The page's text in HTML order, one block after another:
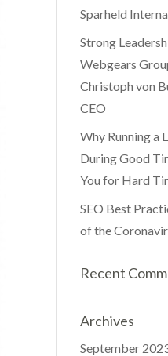
Sparheld
Strong
Webgears
Christoph von
CEO
Why Running a
During Good
You for Hard
SEO Best
of the
Recent
Archives
September